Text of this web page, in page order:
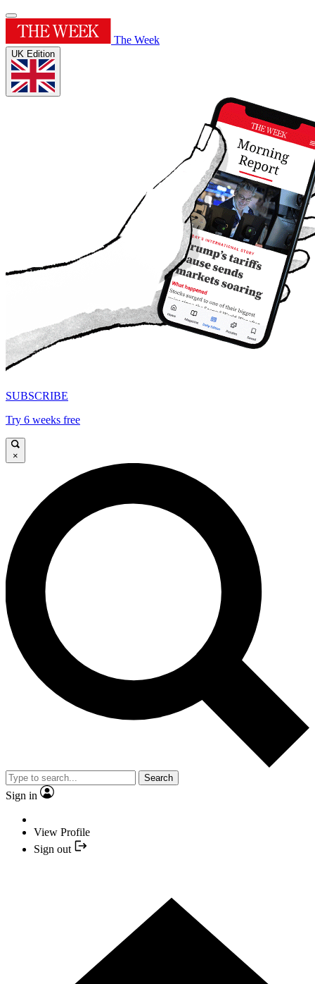
The Week
UK Edition
SUBSCRIBE
Try 6 weeks free
×
Search
Sign in
View Profile
Sign out